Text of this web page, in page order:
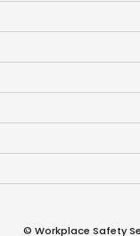
© Workplace Safety